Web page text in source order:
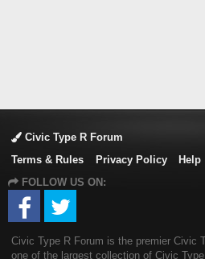
Civic Type R Forum
Terms & Rules
Privacy Policy Help
FOLLOW US ON:
Civic Type R Forum is the premier Civic
one of the largest collection of Civic